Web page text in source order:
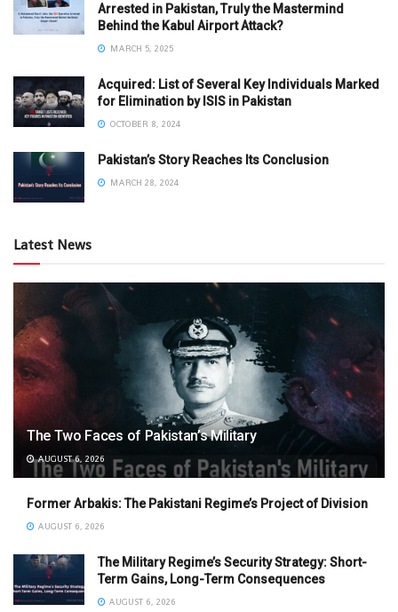
Arrested in Pakistan, Truly the Mastermind
Behind the Kabul Airport Attack?
MARCH 5, 2025
Acquired: List of Several Key Individuals Marked
for Elimination by ISIS in Pakistan
OCTOBER 8, 2024
Pakistan’s Story Reaches Its Conclusion
MARCH 28, 2024
Latest News
The Two Faces of Pakistan’s Military
AUGUST 6, 2026
Former Arbakis: The Pakistani Regime’s Project of Division
AUGUST 6, 2026
The Military Regime’s Security Strategy: Short-
Term Gains, Long-Term Consequences
AUGUST 6, 2026